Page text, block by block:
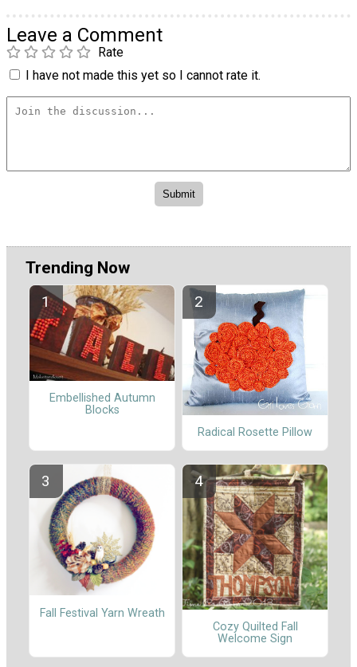
Leave a Comment
Rate
I have not made this yet so I cannot rate it.
Trending Now
Embellished Autumn
Blocks
Radical Rosette Pillow
Fall Festival Yarn Wreath
Cozy Quilted Fall
Welcome Sign